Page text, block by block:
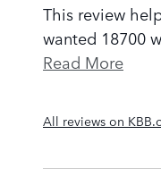
This review
wanted 18700
Read More
All reviews on